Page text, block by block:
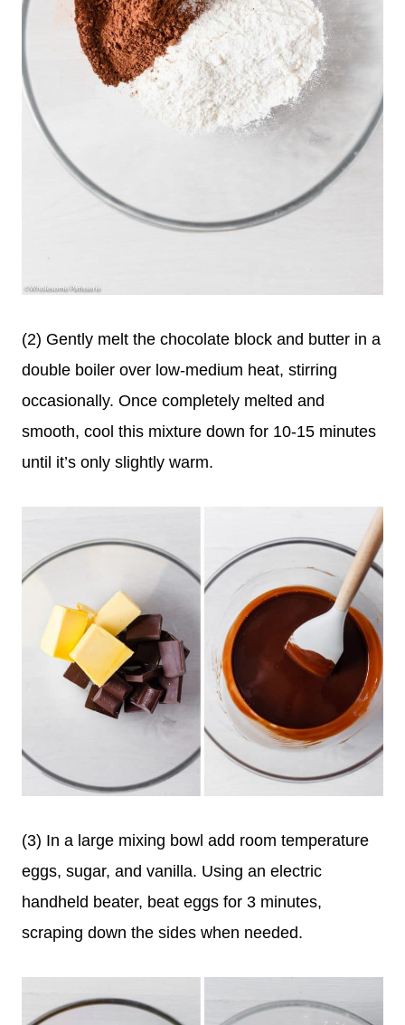
(2) Gently melt the chocolate block and butter in a
double boiler over low-medium heat, stirring
occasionally. Once completely melted and
smooth, cool this mixture down for 10-15 minutes
until it’s only slightly warm.
(3) In a large mixing bowl add room temperature
eggs, sugar, and vanilla. Using an electric
handheld beater, beat eggs for 3 minutes,
scraping down the sides when needed.